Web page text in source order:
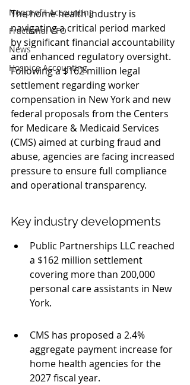
Nonprofit Accounting
Fractional CFO
News
Hospice Accounting
The home health industry is
navigating a critical period marked
by significant financial accountability
and enhanced regulatory oversight.
Following a $162 million legal
settlement regarding worker
compensation in New York and new
federal proposals from the Centers
for Medicare & Medicaid Services
(CMS) aimed at curbing fraud and
abuse, agencies are facing increased
pressure to ensure full compliance
and operational transparency.
Key industry developments
Public Partnerships LLC reached
a $162 million settlement
covering more than 200,000
personal care assistants in New
York.
CMS has proposed a 2.4%
aggregate payment increase for
home health agencies for the
2027 fiscal year.